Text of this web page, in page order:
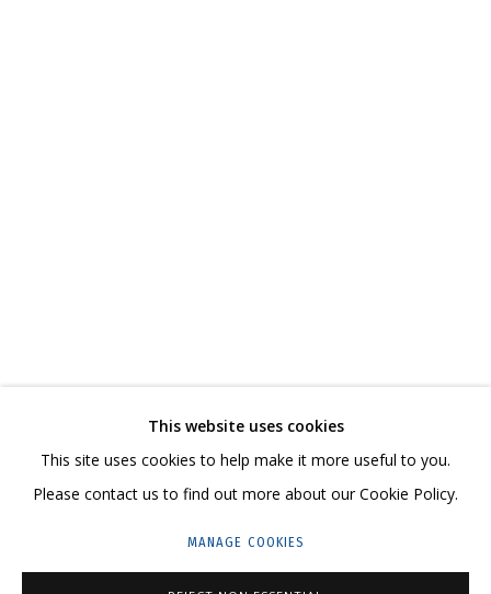
+7 (495) 635-02-35
HELLO@GRIDCHINHALL.COM
ПОДПИШИТЕСЬ НА ОБНОВЛЕНИЯ
This website uses cookies
This site uses cookies to help make it more useful to you.
Please contact us to find out more about our Cookie Policy.
MANAGE COOKIES